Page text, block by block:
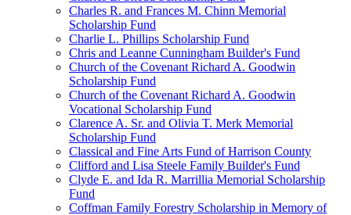
Charles R. and Frances M. Chinn Memorial
Scholarship Fund
Charlie L. Phillips Scholarship Fund
Chris and Leanne Cunningham Builder's Fund
Church of the Covenant Richard A. Goodwin
Scholarship Fund
Church of the Covenant Richard A. Goodwin
Vocational Scholarship Fund
Clarence A. Sr. and Olivia T. Merk Memorial
Scholarship Fund
Classical and Fine Arts Fund of Harrison County
Clifford and Lisa Steele Family Builder's Fund
Clyde E. and Ida R. Marrillia Memorial Scholarship
Fund
Coffman Family Forestry Scholarship in Memory of